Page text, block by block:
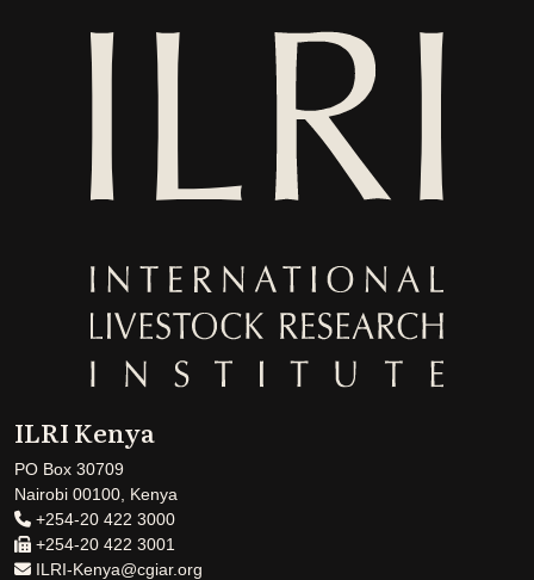
ILRI Kenya
PO Box 30709
Nairobi 00100, Kenya
+254-20 422 3000
+254-20 422 3001
ILRI-Kenya@cgiar.org